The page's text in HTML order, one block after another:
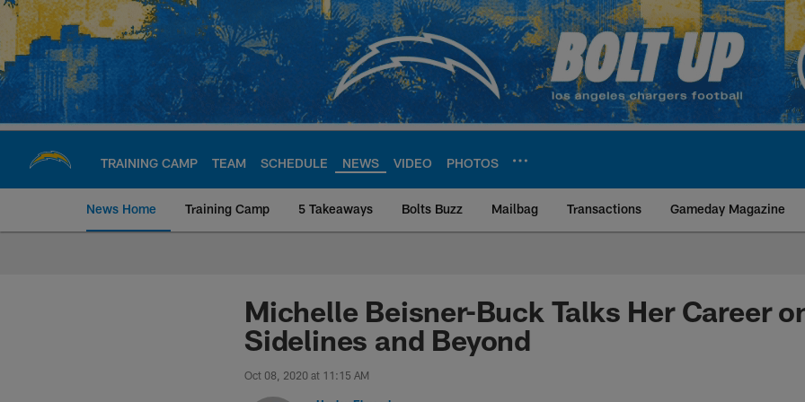
Skip
main
content
TRAINING CAMP TEAM SCHEDULE NEWS VIDEO PHOTOS
News Home Training Camp 5 Takeaways Bolts Buzz Mailbag Transactions Gameday Magazine
Chargers Official Site | Los Angeles
Michelle Beisner-Buck Talks Her Career
Sidelines and Beyond
Oct 08, 2020 at 11:15 AM